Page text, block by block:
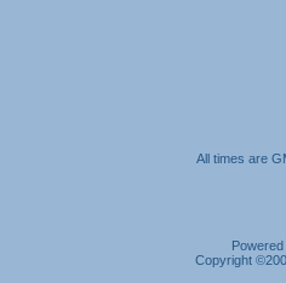
All times are
Copyright